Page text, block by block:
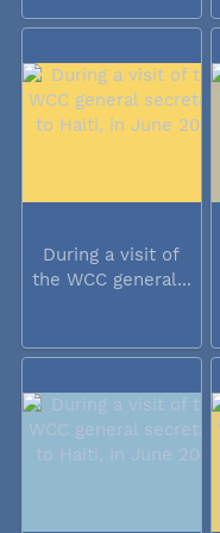
During a visit of
the WCC general...